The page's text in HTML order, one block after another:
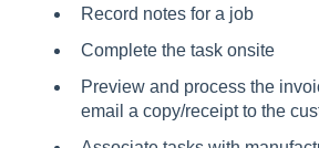
Record notes for a job
Complete the task onsite
Preview and process the
email a copy/receipt to the